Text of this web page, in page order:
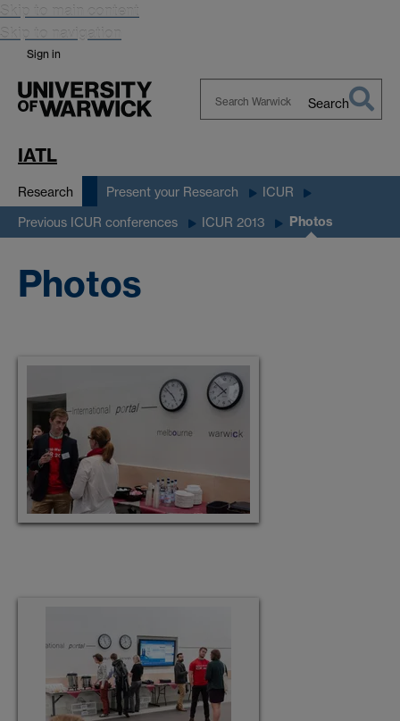
Skip to main content
Skip to navigation
Sign in
Search
IATL
Research Present your Research ICUR
Previous ICUR conferences ICUR 2013 Photos
Photos